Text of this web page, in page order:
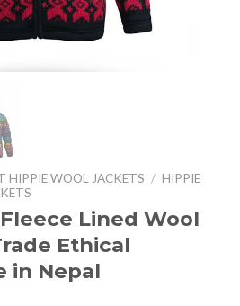
HIPPIE WOOL JACKETS / HIPPIE
Lined Wool
Ethical
in Nepal